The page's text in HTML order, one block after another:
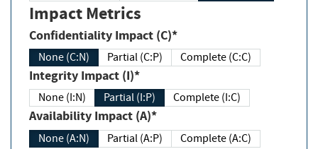
Impact Metrics
Confidentiality Impact (C)*
None (C:N) Partial (C:P) Complete (C:C)
Integrity Impact (I)*
None (I:N) Partial (I:P) Complete (I:C)
Availability Impact (A)*
None (A:N) Partial (A:P) Complete (A:C)